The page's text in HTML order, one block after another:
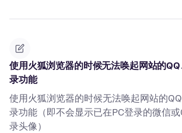
使用火狐浏览器的时候无法唤起网站的
录功能
使用火狐浏览器的时候无法唤起网站的
录功能（即不会显示已在PC登录的微信
录头像）